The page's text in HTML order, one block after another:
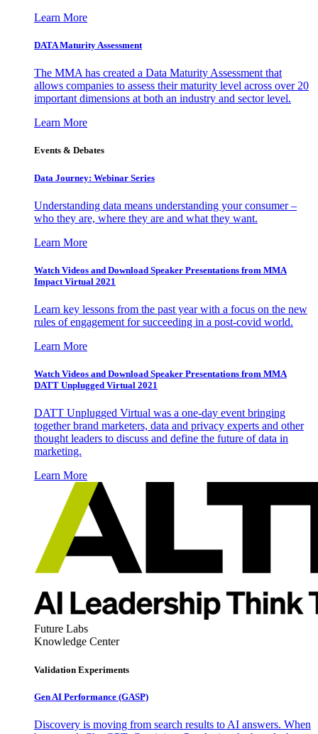
Learn More
DATA Maturity Assessment
The MMA has created a Data Maturity Assessment that
allows companies to assess their maturity level across over 20
important dimensions at both an industry and sector level.
Learn More
Events & Debates
Data Journey: Webinar Series
Understanding data means understanding your consumer –
who they are, where they are and what they want.
Learn More
Watch Videos and Download Speaker Presentations from MMA
Impact Virtual 2021
Learn key lessons from the past year with a focus on the new
rules of engagement for succeeding in a post-covid world.
Learn More
Watch Videos and Download Speaker Presentations from MMA
DATT Unplugged Virtual 2021
DATT Unplugged Virtual was a one-day event bringing
together brand marketers, data and privacy experts and other
thought leaders to discuss and define the future of data in
marketing.
Learn More
Future Labs
Knowledge Center
Validation Experiments
Gen AI Performance (GASP)
Discovery is moving from search results to AI answers. When